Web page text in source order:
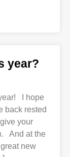
year?
I hope
back rested
your
And at the
new